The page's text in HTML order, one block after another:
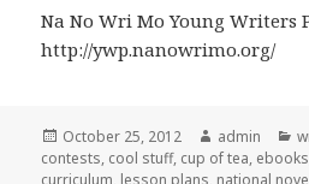
Na No Wri Mo Young Writers
http://ywp.nanowrimo.org/
Posted
on
October 25, 2012 Author
admin
contests, cool stuff, cup of tea, ebooks
curriculum, lesson plans, national